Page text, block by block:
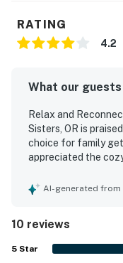
RATING
4.2
What our
Relax and
Sisters, OR is
choice for family
appreciated the
outdoor areas that
smooth stay. Its
appreciated for
recreation and
AI-generated
10 reviews
5 Star